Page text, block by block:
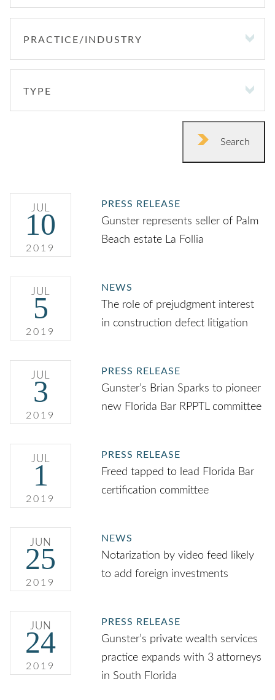
PRACTICE/INDUSTRY
PRACTICE/INDUSTRY
TYPE
TYPE
Search
JUL
10
2019
PRESS RELEASE
Gunster represents seller of Palm
Beach estate La Follia
JUL
5
2019
NEWS
The role of prejudgment interest
in construction defect litigation
JUL
3
2019
PRESS RELEASE
Gunster’s Brian Sparks to pioneer
new Florida Bar RPPTL committee
JUL
1
2019
PRESS RELEASE
Freed tapped to lead Florida Bar
certification committee
JUN
25
2019
NEWS
Notarization by video feed likely
to add foreign investments
JUN
24
2019
PRESS RELEASE
Gunster’s private wealth services
practice expands with 3 attorneys
in South Florida